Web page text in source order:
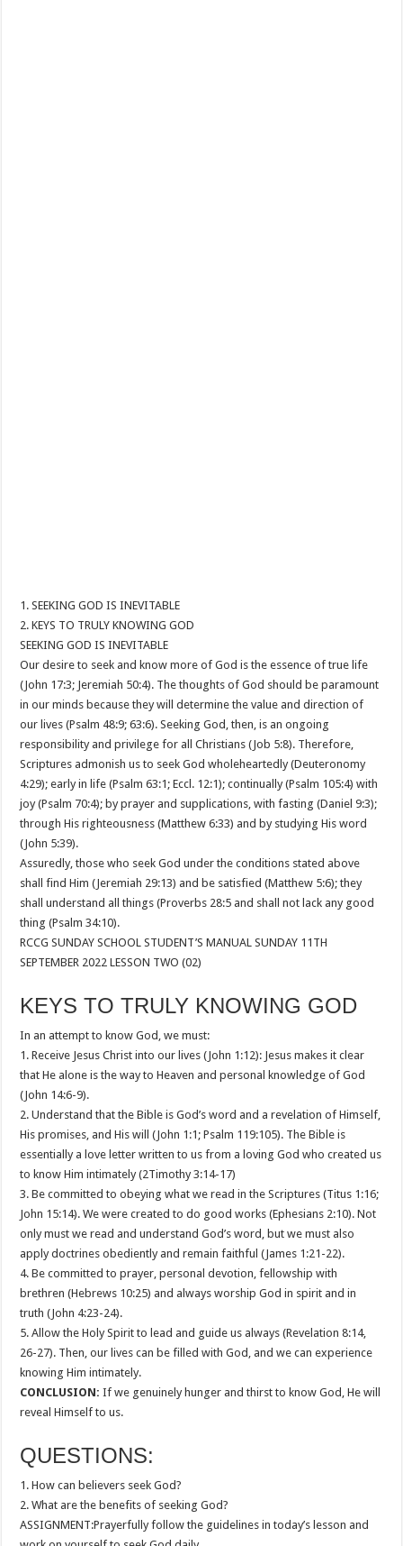
1. SEEKING GOD IS INEVITABLE
2. KEYS TO TRULY KNOWING GOD
SEEKING GOD IS INEVITABLE
Our desire to seek and know more of God is the essence of true life
(John 17:3; Jeremiah 50:4). The thoughts of God should be paramount
in our minds because they will determine the value and direction of
our lives (Psalm 48:9; 63:6). Seeking God, then, is an ongoing
responsibility and privilege for all Christians (Job 5:8). Therefore,
Scriptures admonish us to seek God wholeheartedly (Deuteronomy
4:29); early in life (Psalm 63:1; Eccl. 12:1); continually (Psalm 105:4) with
joy (Psalm 70:4); by prayer and supplications, with fasting (Daniel 9:3);
through His righteousness (Matthew 6:33) and by studying His word
(John 5:39).
Assuredly, those who seek God under the conditions stated above
shall find Him (Jeremiah 29:13) and be satisfied (Matthew 5:6); they
shall understand all things (Proverbs 28:5 and shall not lack any good
thing (Psalm 34:10).
RCCG SUNDAY SCHOOL STUDENT’S MANUAL SUNDAY 11TH
SEPTEMBER 2022 LESSON TWO (02)
KEYS TO TRULY KNOWING GOD
In an attempt to know God, we must:
1. Receive Jesus Christ into our lives (John 1:12): Jesus makes it clear
that He alone is the way to Heaven and personal knowledge of God
(John 14:6-9).
2. Understand that the Bible is God’s word and a revelation of Himself,
His promises, and His will (John 1:1; Psalm 119:105). The Bible is
essentially a love letter written to us from a loving God who created us
to know Him intimately (2Timothy 3:14-17)
3. Be committed to obeying what we read in the Scriptures (Titus 1:16;
John 15:14). We were created to do good works (Ephesians 2:10). Not
only must we read and understand God’s word, but we must also
apply doctrines obediently and remain faithful (James 1:21-22).
4. Be committed to prayer, personal devotion, fellowship with
brethren (Hebrews 10:25) and always worship God in spirit and in
truth (John 4:23-24).
5. Allow the Holy Spirit to lead and guide us always (Revelation 8:14,
26-27). Then, our lives can be filled with God, and we can experience
knowing Him intimately.
CONCLUSION: If we genuinely hunger and thirst to know God, He will
reveal Himself to us.
QUESTIONS:
1. How can believers seek God?
2. What are the benefits of seeking God?
ASSIGNMENT:Prayerfully follow the guidelines in today’s lesson and